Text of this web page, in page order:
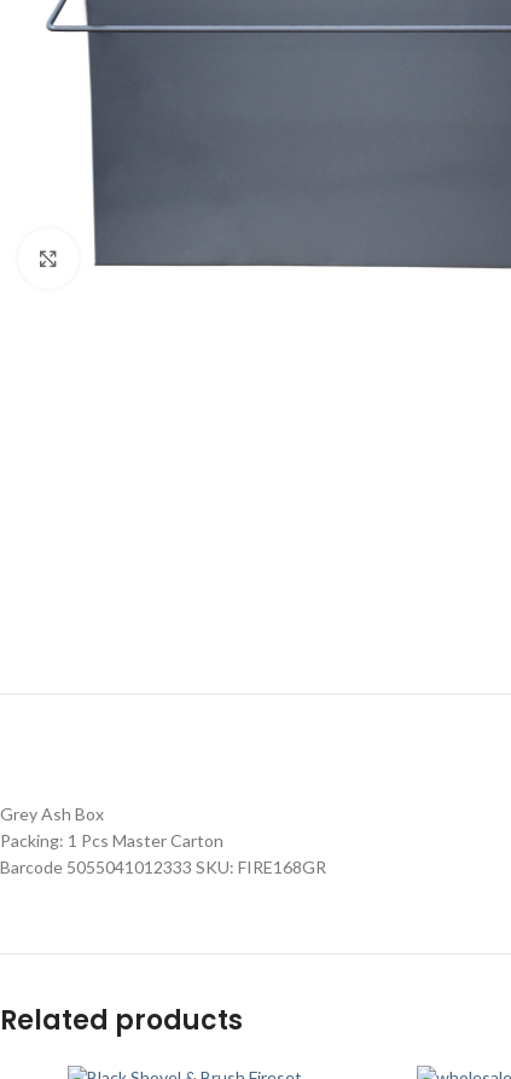
Click to enlarge
Grey Ash Box
Packing: 1 Pcs Master Carton
Barcode 5055041012333 SKU: FIRE168GR
Related products